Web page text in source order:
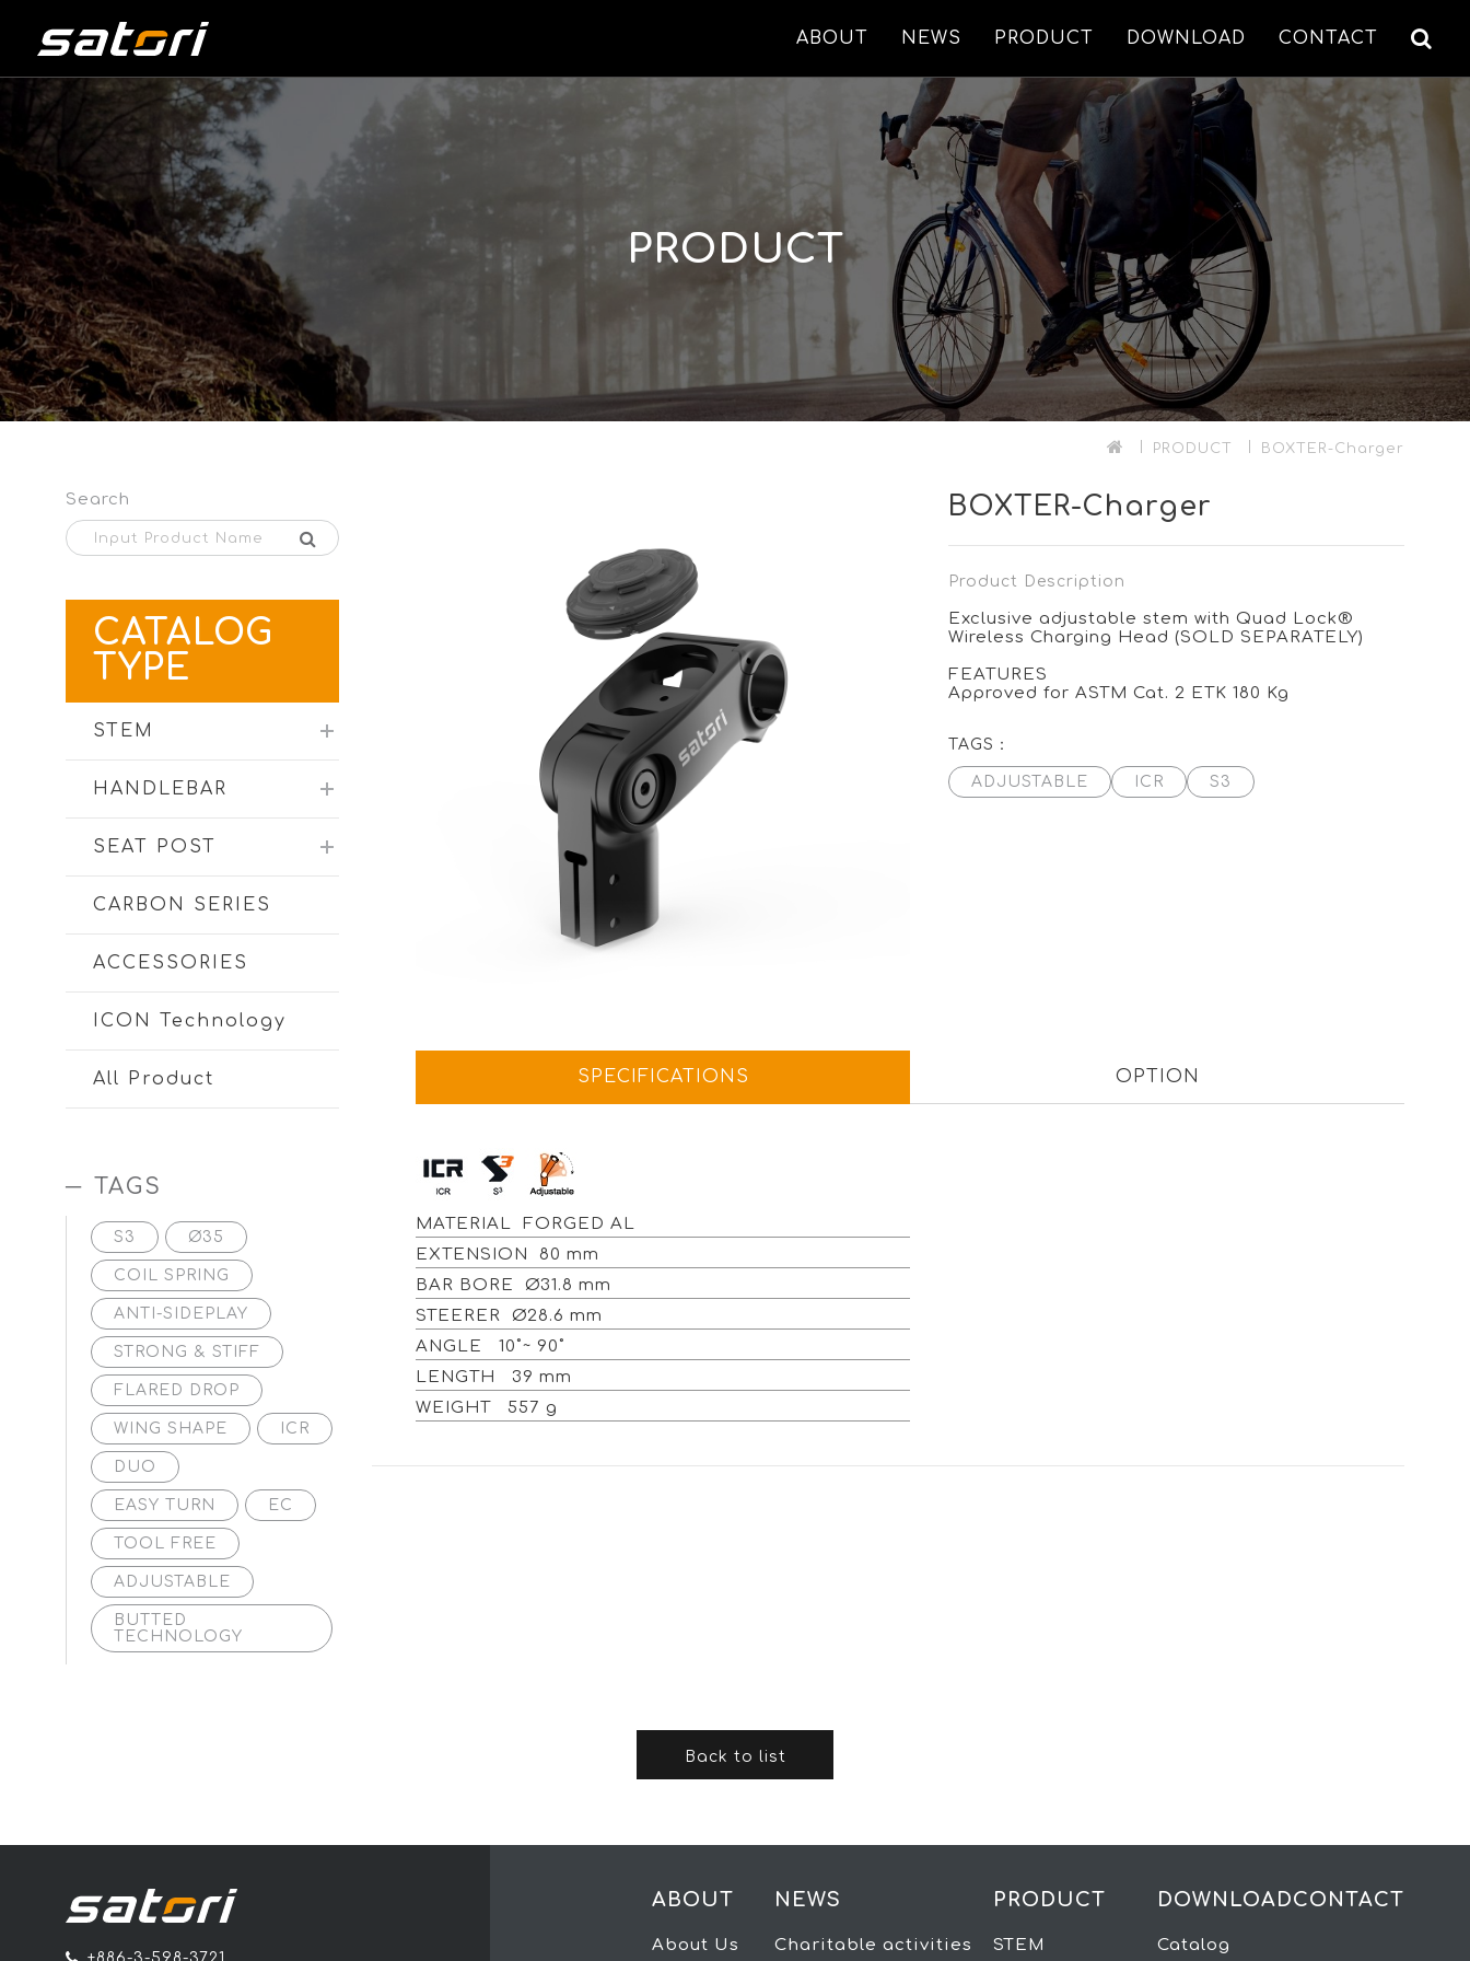
ABOUT NEWS PRODUCT DOWNLOAD CONTACT
PRODUCT
PRODUCT BOXTER-Charger
Search
CATALOG
TYPE
STEM
HANDLEBAR
SEAT POST
CARBON SERIES
ACCESSORIES
ICON Technology
All Product
TAGS
S3 Ø35
COIL SPRING
ANTI-SIDEPLAY
STRONG & STIFF
FLARED DROP
WING SHAPE ICR
DUO
EASY TURN EC
TOOL FREE
ADJUSTABLE
BUTTED
TECHNOLOGY
BOXTER-Charger
Product Description
Exclusive adjustable stem with Quad Lock®
Wireless Charging Head (SOLD SEPARATELY)
FEATURES
Approved for ASTM Cat. 2 ETK 180 Kg
TAGS：
ADJUSTABLE ICR S3
SPECIFICATIONS OPTION
MATERIAL FORGED AL
EXTENSION 80 mm
BAR BORE Ø31.8 mm
STEERER Ø28.6 mm
ANGLE 10˚~ 90˚
LENGTH 39 mm
WEIGHT 557 g
Back to list
ABOUT
About Us
NEWS
Charitable activities
PRODUCT
STEM
DOWNLOAD
Catalog
CONTACT